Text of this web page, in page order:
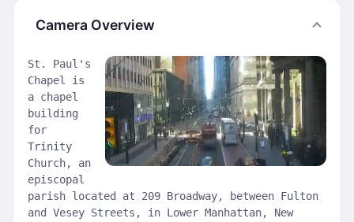
Camera Overview
St. Paul's
Chapel is
a chapel
building
for
Trinity
Church, an
episcopal
parish located at 209 Broadway, between Fulton
and Vesey Streets, in Lower Manhattan, New